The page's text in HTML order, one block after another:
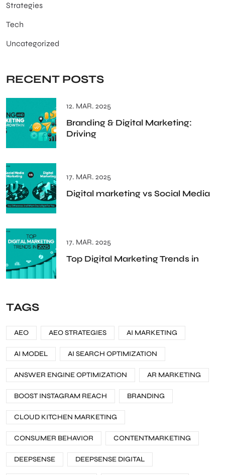
Strategies
Tech
Uncategorized
RECENT POSTS
12. MAR. 2025
Branding & Digital Marketing:
Driving
17. MAR. 2025
Digital marketing vs Social Media
17. MAR. 2025
Top Digital Marketing Trends in
TAGS
AEO AEO STRATEGIES AI MARKETING
AI MODEL AI SEARCH OPTIMIZATION
ANSWER ENGINE OPTIMIZATION AR MARKETING
BOOST INSTAGRAM REACH BRANDING
CLOUD KITCHEN MARKETING
CONSUMER BEHAVIOR CONTENTMARKETING
DEEPSENSE DEEPSENSE DIGITAL